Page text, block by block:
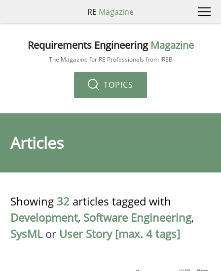
RE Magazine
Requirements Engineering Magazine
The Magazine for RE Professionals from IREB
TOPICS
Articles
Showing 32 articles tagged with
Development, Software Engineering,
SysMLor User Story [max. 4 tags]